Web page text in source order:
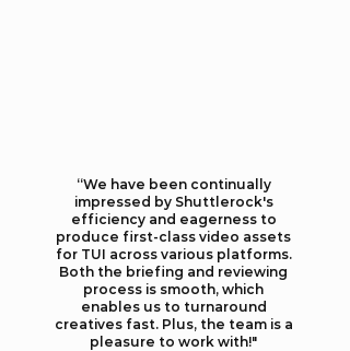
​​“We have been continually
impressed by Shuttlerock's
efficiency and eagerness to
produce first-class video assets
for TUI across various platforms.
Both the briefing and reviewing
process is smooth, which
enables us to turnaround
creatives fast. Plus, the team is a
pleasure to work with!"